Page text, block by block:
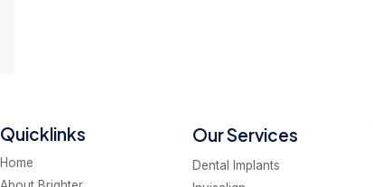
Quicklinks
Home
Our Services
Dental Implants